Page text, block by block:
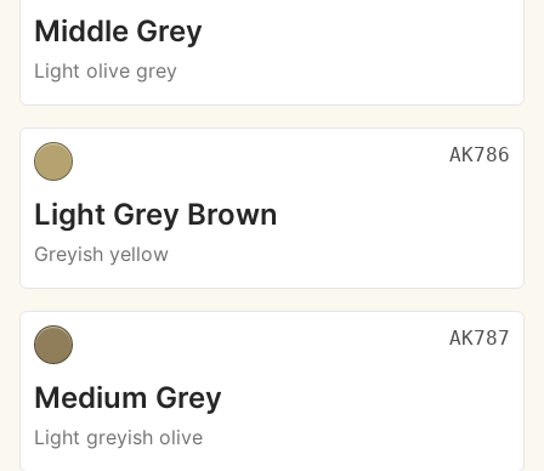
Middle Grey
Light olive grey
AK786
Light Grey Brown
Greyish yellow
AK787
Medium Grey
Light greyish olive